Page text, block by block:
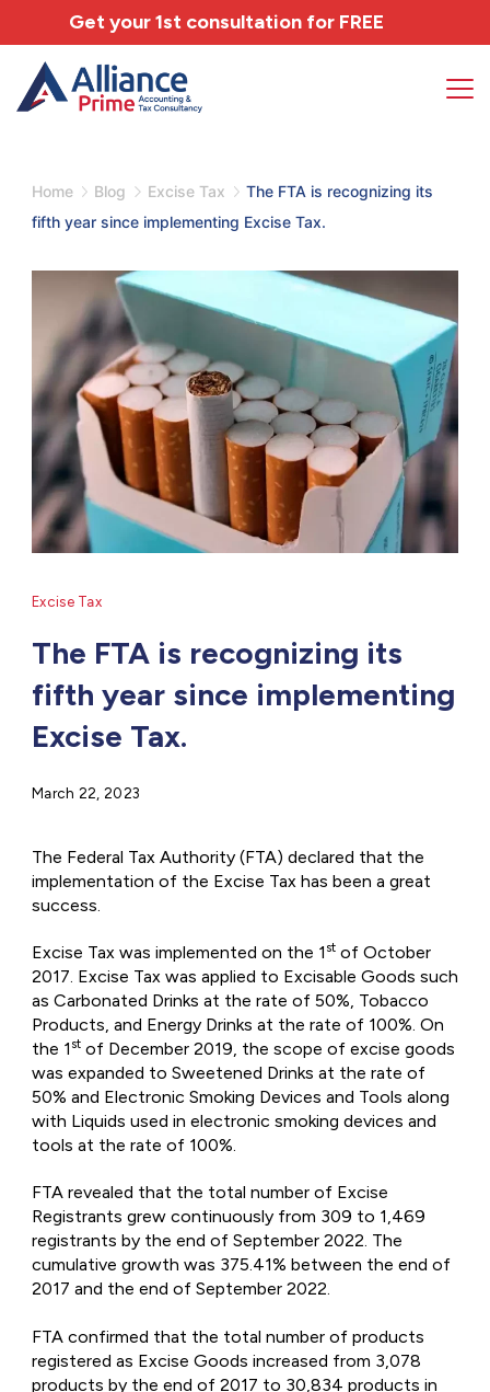
Home Blog Excise Tax
The FTA is recognizing its
fifth year since implementing Excise Tax.
Excise Tax
The FTA is recognizing its
fifth year since implementing
Excise Tax.
March 22, 2023
The Federal Tax Authority (FTA) declared that the
implementation of the Excise Tax has been a great
success.
Excise Tax was implemented on the 1 st of October
2017. Excise Tax was applied to Excisable Goods such
as Carbonated Drinks at the rate of 50%, Tobacco
Products, and Energy Drinks at the rate of 100%. On
the 1 st of December 2019, the scope of excise goods
was expanded to Sweetened Drinks at the rate of
50% and Electronic Smoking Devices and Tools along
with Liquids used in electronic smoking devices and
tools at the rate of 100%.
FTA revealed that the total number of Excise
Registrants grew continuously from 309 to 1,469
registrants by the end of September 2022. The
cumulative growth was 375.41% between the end of
2017 and the end of September 2022.
FTA confirmed that the total number of products
registered as Excise Goods increased from 3,078
products by the end of 2017 to 30,834 products in
Get your 1st consultation for FREE